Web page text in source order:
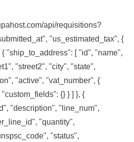
api/requisitions?
"us_estimated_tax", {
"ship_to_address": [ "id", "name",
"street2", "city", "state",
"active", "vat_number", {
{} } ] }, {
"description", "line_num",
"quantity",
"status",